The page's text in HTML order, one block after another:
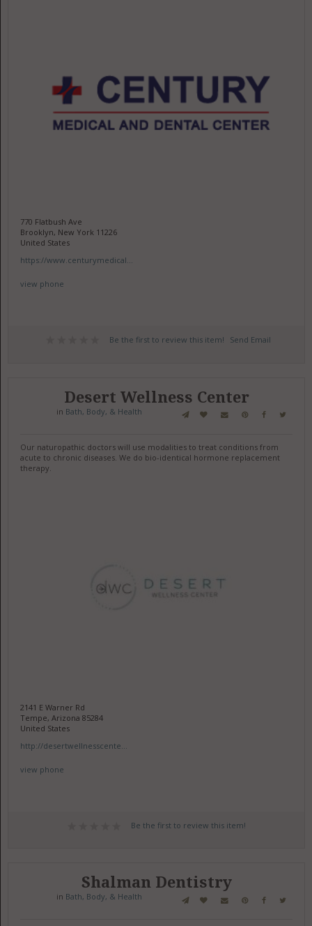
770 Flatbush Ave
Brooklyn, New York 11226
United States
https://www.centurymedical...
view phone
Be the first to review this item! Send Email
Desert Wellness Center
in Bath, Body, & Health
Our naturopathic doctors will use modalities to treat conditions from
acute to chronic diseases. We do bio-identical hormone replacement
therapy.
2141 E Warner Rd
Tempe, Arizona 85284
United States
http://desertwellnesscente...
view phone
Be the first to review this item!
Shalman Dentistry
in Bath, Body, & Health